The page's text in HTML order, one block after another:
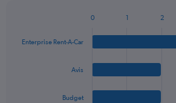
with
Enterprise Rent-A-Car
Avis
Budget
0 1 2